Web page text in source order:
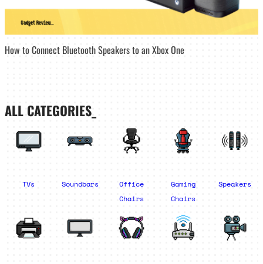
How to Connect Bluetooth Speakers to an Xbox One
ALL CATEGORIES_
TVs Soundbars
Office
Chairs
Gaming
Chairs
Speakers